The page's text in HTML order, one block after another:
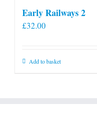
Early Railways 2
£32.00
Add to basket